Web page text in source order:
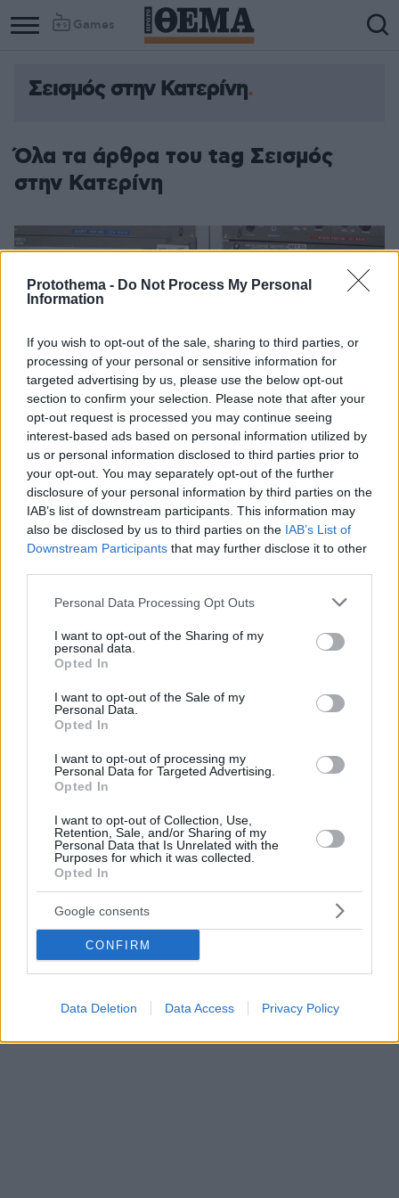
Protothema - Do Not Process My Personal
Information
If you wish to opt-out of the sale, sharing to third parties, or
processing of your personal or sensitive information for
targeted advertising by us, please use the below opt-out
section to confirm your selection. Please note that after your
opt-out request is processed you may continue seeing
interest-based ads based on personal information utilized by
us or personal information disclosed to third parties prior to
your opt-out. You may separately opt-out of the further
disclosure of your personal information by third parties on the
IAB’s list of downstream participants. This information may
also be disclosed by us to third parties on the IAB’s List of
Downstream Participants that may further disclose it to other
Please note that this website/app uses one or more Google
not limited to your visit or usage behaviour. You may click to
grant or deny consent to Google and its third-party tags to
use your data for below specified purposes in below Google
consent section.
Personal Data Processing Opt Outs
I want to opt-out of the Sharing of my
personal data.
Opted In
I want to opt-out of the Sale of my
Personal Data.
Opted In
I want to opt-out of processing my
Personal Data for Targeted Advertising.
Opted In
I want to opt-out of Collection, Use,
Retention, Sale, and/or Sharing of my
Personal Data that Is Unrelated with the
Purposes for which it was collected.
Opted In
Google consents
CONFIRM
Data Deletion Data Access Privacy Policy
Games
Σεισμός στην Κατερίνη
Όλα τα άρθρα του tag Σεισμός
στην Κατερίνη
«Δίδυμοι» σεισμοί 3,1 και 3,7 Ρίχτερ στην Κατερίνη
Το επίκεντρο και των δύο σεισμών ήταν σε απόσταση
εστιακό βάθος 5 χιλιομέτρων